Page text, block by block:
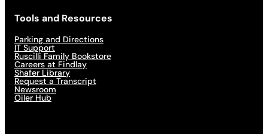
Tools and Resources
Parking and Directions
IT Support
Ruscilli Family Bookstore
Careers at Findlay
Shafer Library
Request a Transcript
Newsroom
Oiler Hub